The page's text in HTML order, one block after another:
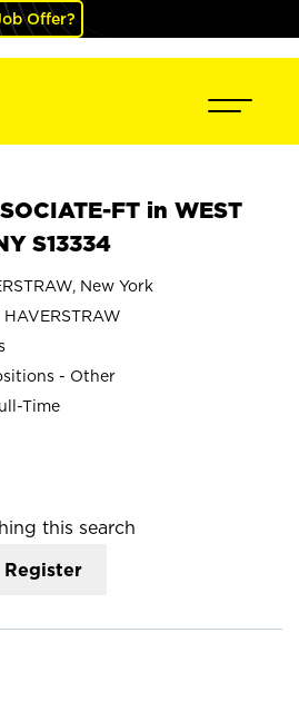
Offer?
FT in WEST
S13334
New York
- Other
Time
this search
Register